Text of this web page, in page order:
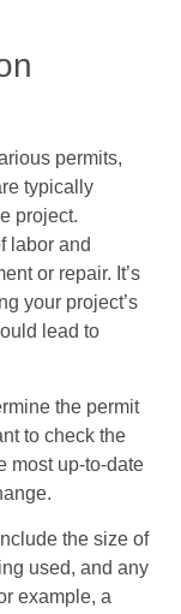
permits,
typically
project.
labor and
or repair. It’s
your project’s
lead to
the permit
to check the
most up-to-date
the size of
used, and any
example, a